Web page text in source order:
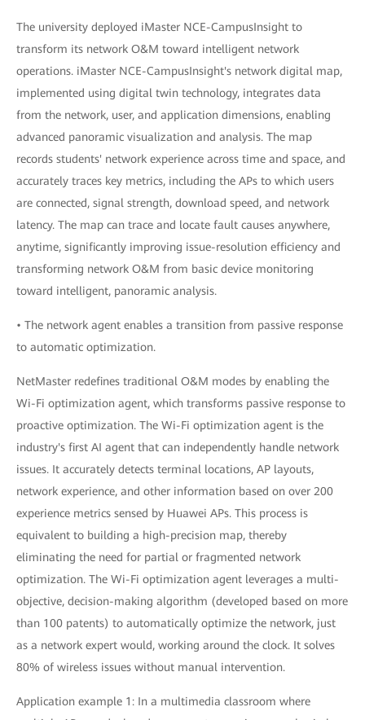
The university deployed iMaster NCE-CampusInsight to
transform its network O&M toward intelligent network
operations. iMaster NCE-CampusInsight's network digital map,
implemented using digital twin technology, integrates data
from the network, user, and application dimensions, enabling
advanced panoramic visualization and analysis. The map
records students' network experience across time and space, and
accurately traces key metrics, including the APs to which users
are connected, signal strength, download speed, and network
latency. The map can trace and locate fault causes anywhere,
anytime, significantly improving issue-resolution efficiency and
transforming network O&M from basic device monitoring
toward intelligent, panoramic analysis.
• The network agent enables a transition from passive response
to automatic optimization.
NetMaster redefines traditional O&M modes by enabling the
Wi-Fi optimization agent, which transforms passive response to
proactive optimization. The Wi-Fi optimization agent is the
industry's first AI agent that can independently handle network
issues. It accurately detects terminal locations, AP layouts,
network experience, and other information based on over 200
experience metrics sensed by Huawei APs. This process is
equivalent to building a high-precision map, thereby
eliminating the need for partial or fragmented network
optimization. The Wi-Fi optimization agent leverages a multi-
objective, decision-making algorithm (developed based on more
than 100 patents) to automatically optimize the network, just
as a network expert would, working around the clock. It solves
80% of wireless issues without manual intervention.
Application example 1: In a multimedia classroom where